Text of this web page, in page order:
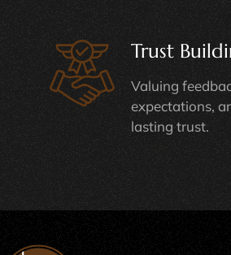
Trust
Valuing
expectations,
lasting trust.